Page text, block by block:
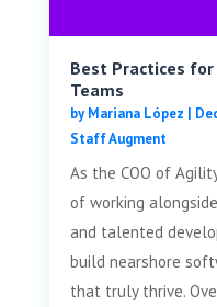
Best Practices
Teams
byMariana López |
Staff Augment
As the COO of
of working
and talented
build nearshore
that truly thrive.